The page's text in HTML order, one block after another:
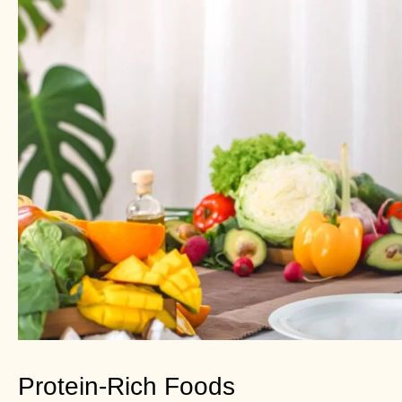
Protein-Rich Foods